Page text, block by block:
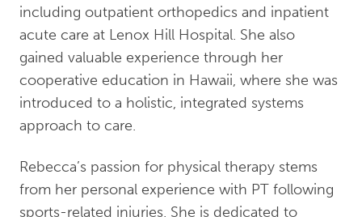
including outpatient orthopedics and inpatient
acute care at Lenox Hill Hospital. She also
gained valuable experience through her
cooperative education in Hawaii, where she was
introduced to a holistic, integrated systems
approach to care.
Rebecca’s passion for physical therapy stems
from her personal experience with PT following
sports-related injuries. She is dedicated to